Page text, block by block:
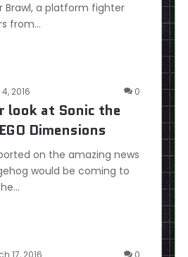
Brawl, a platform fighter
from…
2016 0
look at Sonic the
Dimensions
on the amazing news
would be coming to
17, 2016 0